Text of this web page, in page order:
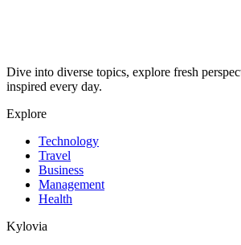
Dive into diverse topics, explore fresh
inspired every day.
Explore
Technology
Travel
Business
Management
Health
Kylovia